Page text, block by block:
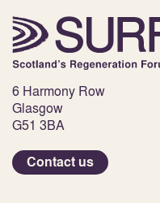
6 Harmony Row
Glasgow
G51 3BA
Contact us